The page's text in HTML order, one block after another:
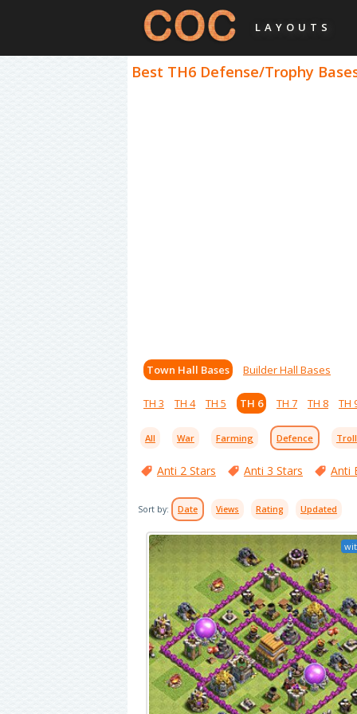
LAYOUTS
Best TH6 Defense/Trophy
Town Hall Bases Builder Hall Bases
TH 3 TH 4 TH 5 TH 6 TH 7 TH 8 TH
All War Farming Defence
Anti 2 Stars Anti 3 Stars Anti
Sort by: Date Views Rating Updated